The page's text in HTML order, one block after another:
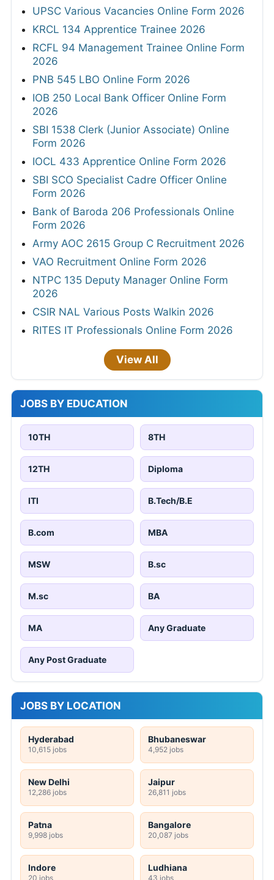
UPSC Various Vacancies Online Form 2026
KRCL 134 Apprentice Trainee 2026
RCFL 94 Management Trainee Online Form
2026
PNB 545 LBO Online Form 2026
IOB 250 Local Bank Officer Online Form
2026
SBI 1538 Clerk (Junior Associate) Online
Form 2026
IOCL 433 Apprentice Online Form 2026
SBI SCO Specialist Cadre Officer Online
Form 2026
Bank of Baroda 206 Professionals Online
Form 2026
Army AOC 2615 Group C Recruitment 2026
VAO Recruitment Online Form 2026
NTPC 135 Deputy Manager Online Form
2026
CSIR NAL Various Posts Walkin 2026
RITES IT Professionals Online Form 2026
View All
JOBS BY EDUCATION
10TH 8TH
12TH Diploma
ITI B.Tech/B.E
B.com MBA
MSW B.sc
M.sc BA
MA Any Graduate
Any Post Graduate
JOBS BY LOCATION
Hyderabad
10,615 jobs
Bhubaneswar
4,952 jobs
New Delhi
12,286 jobs
Jaipur
26,811 jobs
Patna
9,998 jobs
Bangalore
20,087 jobs
Indore
20 jobs
Ludhiana
43 jobs